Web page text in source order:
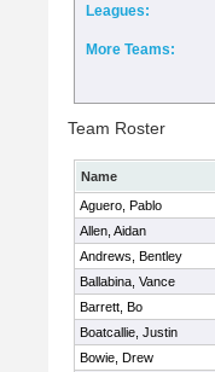
Leagues:
More Teams:
Team Roster
Name
Aguero, Pablo
Allen, Aidan
Andrews, Bentley
Ballabina, Vance
Barrett, Bo
Boatcallie, Justin
Bowie, Drew